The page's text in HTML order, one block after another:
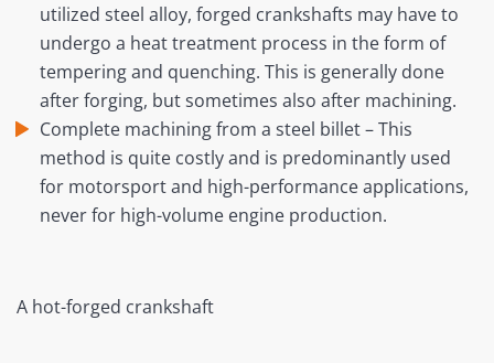
utilized steel alloy, forged crankshafts may have to
undergo a heat treatment process in the form of
tempering and quenching. This is generally done
after forging, but sometimes also after machining.
Complete machining from a steel billet – This
method is quite costly and is predominantly used
for motorsport and high-performance applications,
never for high-volume engine production.
A hot-forged crankshaft